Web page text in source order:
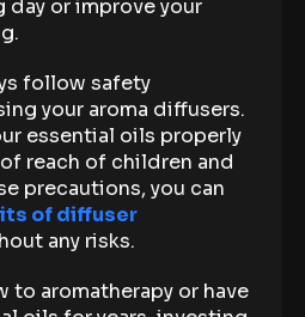
day or improve your
follow safety
your aroma diffusers.
essential oils properly
reach of children and
precautions, you can
of diffuser
any risks.
to aromatherapy or have